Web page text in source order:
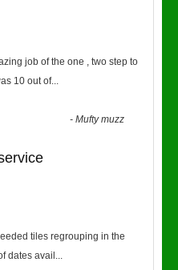
job of the one , two step to
10 out of...
-Mufty muzz
tiles regrouping in the
dates avail ...